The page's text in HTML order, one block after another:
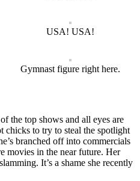
USA! USA!
Gymnast figure right here.
the top shows and all eyes are
chicks to try to steal the spotlight
branched off into commercials
movies in the near future. Her
It’s a shame she recently